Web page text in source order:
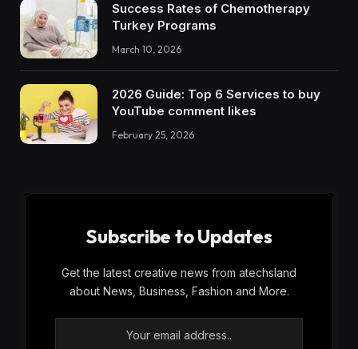
Success Rates of Chemotherapy
Turkey Programs
March 10, 2026
2026 Guide: Top 6 Services to buy
YouTube comment likes
February 25, 2026
Subscribe to Updates
Get the latest creative news from atechsland
about News, Business, Fashion and More.